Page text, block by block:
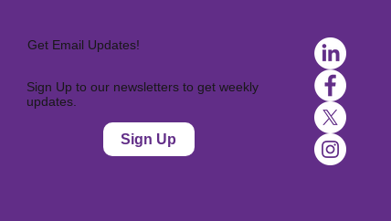
Get Email Updates!
Sign Up to our newsletters to get weekly
updates.
Sign Up